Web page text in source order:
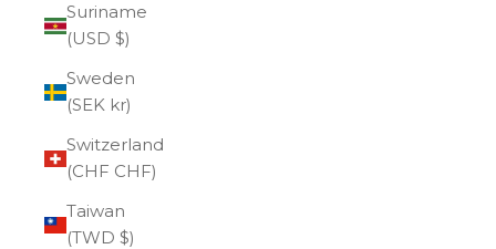
Suriname
(USD $)
Sweden
(SEK kr)
Switzerland
(CHF CHF)
Taiwan
(TWD $)